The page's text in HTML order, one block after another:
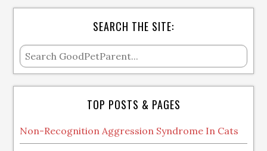
SEARCH THE SITE:
TOP POSTS & PAGES
Non-Recognition Aggression Syndrome In Cats